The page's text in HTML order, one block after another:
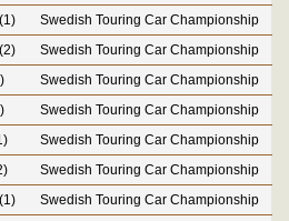
Swedish Touring Car Championship
Swedish Touring Car Championship
Swedish Touring Car Championship
Swedish Touring Car Championship
Swedish Touring Car Championship
Swedish Touring Car Championship
Swedish Touring Car Championship